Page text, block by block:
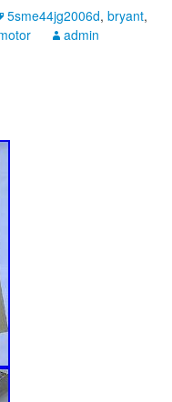
5sme44jg2006d, bryant,
admin